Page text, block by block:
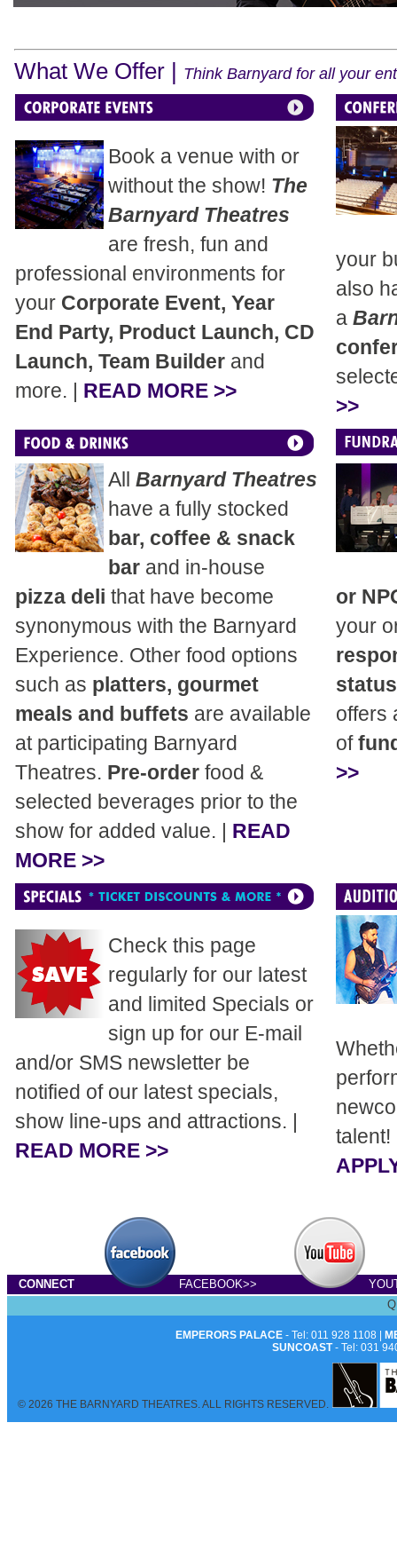
What We Offer | Think Barnyard for all your
Book a venue with or
without the show! The
Barnyard Theatres
are fresh, fun and
professional environments for
your Corporate Event, Year
End Party, Product Launch, CD
Launch, Team Builder and
more. | READ MORE >>
your
also
a
>>
All Barnyard Theatres
have a fully stocked
bar, coffee & snack
bar and in-house
pizza deli that have become
synonymous with the Barnyard
Experience. Other food options
such as platters, gourmet
meals and buffets are available
at participating Barnyard
Theatres. Pre-order food &
selected beverages prior to the
show for added value. | READ
MORE >>
or
your
status
offers
of
>>
Check this page
regularly for our latest
and limited Specials or
sign up for our E-mail
and/or SMS newsletter be
notified of our latest specials,
show line-ups and attractions. |
READ MORE >>
talent!
CONNECT FACEBOOK>>
EMPERORS PALACE- Tel: 011 928 1108 |
SUNCOAST- Tel: 031
© 2026 THE BARNYARD THEATRES. ALL RIGHTS RESERVED.